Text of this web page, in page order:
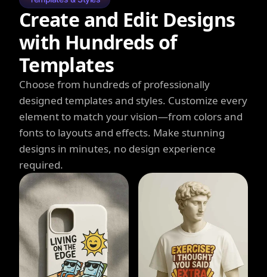
Create and Edit Designs
with Hundreds of
Templates
Choose from hundreds of professionally
designed templates and styles. Customize every
element to match your vision—from colors and
fonts to layouts and effects. Make stunning
designs in minutes, no design experience
required.